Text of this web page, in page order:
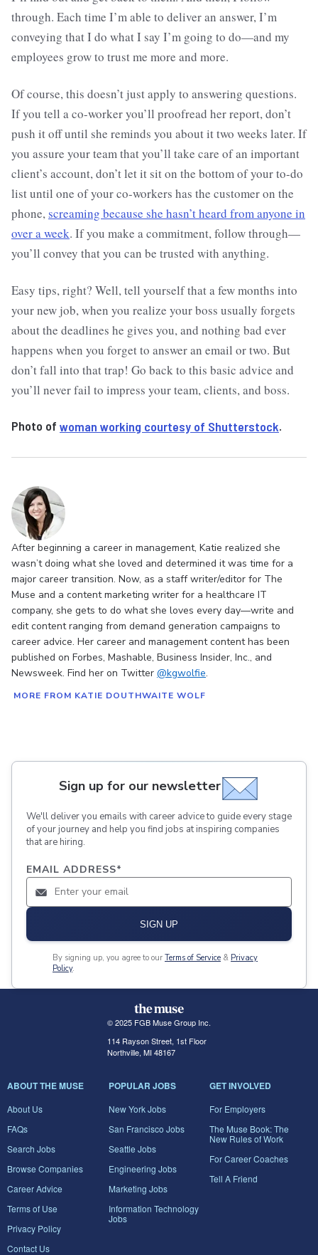
through. Each time I’m able to deliver an answer, I’m
conveying that I do what I say I’m going to do—and my
employees grow to trust me more and more.
Of course, this doesn’t just apply to answering questions.
If you tell a co-worker you’ll proofread her report, don’t
push it off until she reminds you about it two weeks later. If
you assure your team that you’ll take care of an important
client’s account, don’t let it sit on the bottom of your to-do
list until one of your co-workers has the customer on the
phone,screaming because she hasn’t heard from anyone in
over a week. If you make a commitment, follow through—
you’ll convey that you can be trusted with anything.
Easy tips, right? Well, tell yourself that a few months into
your new job, when you realize your boss usually forgets
about the deadlines he gives you, and nothing bad ever
happens when you forget to answer an email or two. But
don’t fall into that trap! Go back to this basic advice and
you’ll never fail to impress your team, clients, and boss.
Photo of woman working courtesy of Shutterstock.
After beginning a career in management, Katie realized she
wasn’t doing what she loved and determined it was time for a
major career transition. Now, as a staff writer/editor for The
Muse and a content marketing writer for a healthcare IT
company, she gets to do what she loves every day—write and
edit content ranging from demand generation campaigns to
career advice. Her career and management content has been
published on Forbes, Mashable, Business Insider, Inc., and
Newsweek. Find her on Twitter @kgwolfie.
MORE FROM KATIE DOUTHWAITE WOLF
Sign up for our newsletter
We'll deliver you emails with career advice to guide every stage
of your journey and help you find jobs at inspiring companies
that are hiring.
EMAIL ADDRESS*
SIGN UP
By signing up, you agree to our Terms of Service & Privacy
Policy.
© 2025 FGB Muse Group Inc.
114 Rayson Street, 1st Floor
Northville, MI 48167
ABOUT THE MUSE
About Us
FAQs
Search Jobs
Browse Companies
Career Advice
Terms of Use
Privacy Policy
Contact Us
POPULAR JOBS
New York Jobs
San Francisco Jobs
Seattle Jobs
Engineering Jobs
Marketing Jobs
Information Technology
Jobs
GET INVOLVED
For Employers
The Muse Book: The
New Rules of Work
For Career Coaches
Tell A Friend